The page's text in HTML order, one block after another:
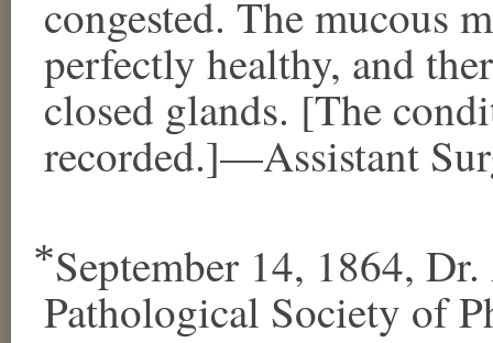
congested. The mucous
perfectly healthy, and
closed glands. [The
recorded.]—Assistant
September 14, 1864,
Pathological Society of